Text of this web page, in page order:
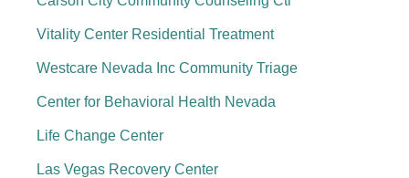
Vitality Center Residential Treatment
Westcare Nevada Inc Community Triage
Center for Behavioral Health Nevada
Life Change Center
Las Vegas Recovery Center